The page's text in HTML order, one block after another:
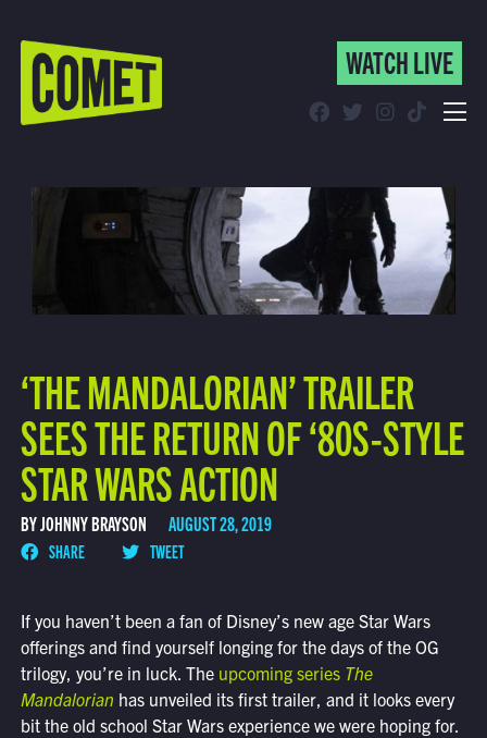
WATCH LIVE
Find Comet in Your Area
WATCH LIVE
‘THE MANDALORIAN’ TRAILER
SEES THE RETURN OF ‘80S-STYLE
STAR WARS ACTION
BY JOHNNY BRAYSON AUGUST 28, 2019
SHARE TWEET
If you haven’t been a fan of Disney’s new age Star Wars
offerings and find yourself longing for the days of the OG
trilogy, you’re in luck. Theupcoming series The
Mandalorian has unveiled its first trailer, and it looks every
bit the old school Star Wars experience we were hoping for.